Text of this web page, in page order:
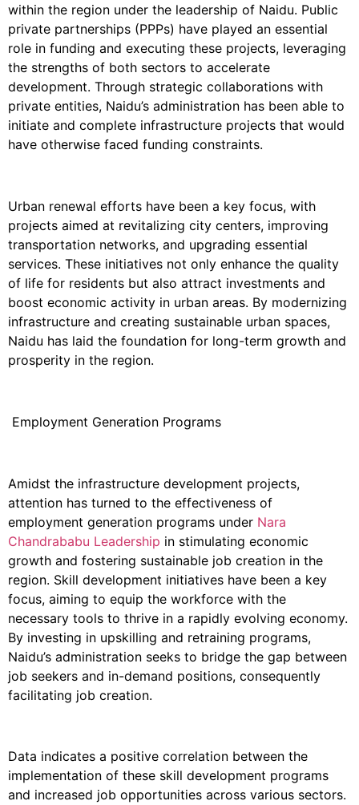
within the region under the leadership of Naidu. Public
private partnerships (PPPs) have played an essential
role in funding and executing these projects, leveraging
the strengths of both sectors to accelerate
development. Through strategic collaborations with
private entities, Naidu’s administration has been able to
initiate and complete infrastructure projects that would
have otherwise faced funding constraints.
Urban renewal efforts have been a key focus, with
projects aimed at revitalizing city centers, improving
transportation networks, and upgrading essential
services. These initiatives not only enhance the quality
of life for residents but also attract investments and
boost economic activity in urban areas. By modernizing
infrastructure and creating sustainable urban spaces,
Naidu has laid the foundation for long-term growth and
prosperity in the region.
Employment Generation Programs
Amidst the infrastructure development projects,
attention has turned to the effectiveness of
employment generation programs under Nara
Chandrababu Leadership in stimulating economic
growth and fostering sustainable job creation in the
region. Skill development initiatives have been a key
focus, aiming to equip the workforce with the
necessary tools to thrive in a rapidly evolving economy.
By investing in upskilling and retraining programs,
Naidu’s administration seeks to bridge the gap between
job seekers and in-demand positions, consequently
facilitating job creation.
Data indicates a positive correlation between the
implementation of these skill development programs
and increased job opportunities across various sectors.